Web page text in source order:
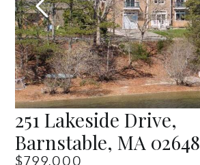
251 Lakeside Drive,
Barnstable, MA 02648
$799,000